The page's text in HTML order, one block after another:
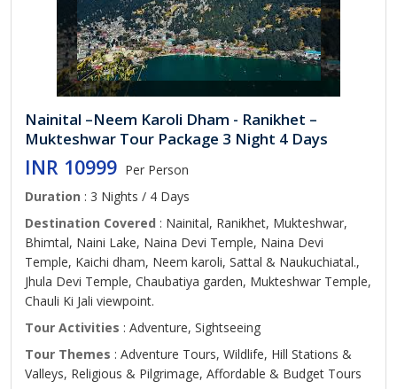
Nainital –Neem Karoli Dham - Ranikhet –
Mukteshwar Tour Package 3 Night 4 Days
INR 10999 Per Person
Duration : 3 Nights / 4 Days
Destination Covered : Nainital, Ranikhet, Mukteshwar,
Bhimtal, Naini Lake, Naina Devi Temple, Naina Devi
Temple, Kaichi dham, Neem karoli, Sattal & Naukuchiatal.,
Jhula Devi Temple, Chaubatiya garden, Mukteshwar Temple,
Chauli Ki Jali viewpoint.
Tour Activities : Adventure, Sightseeing
Tour Themes : Adventure Tours, Wildlife, Hill Stations &
Valleys, Religious & Pilgrimage, Affordable & Budget Tours